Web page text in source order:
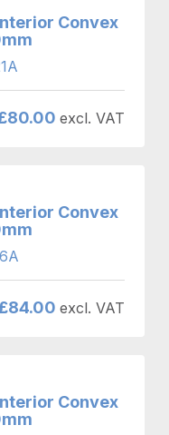
Convex
80.00 excl. VAT
Convex
84.00 excl. VAT
Convex